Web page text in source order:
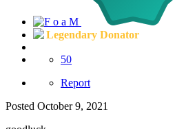
Legendary Donator
50
Report
Posted October 9, 2021